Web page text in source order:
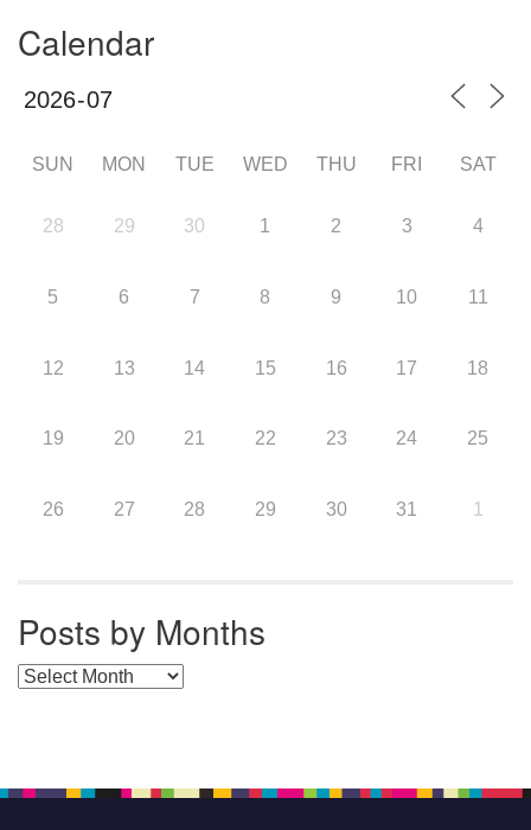
Calendar
SUN MON TUE WED THU FRI SAT
28 29 30 1 2 3 4
5 6 7 8 9 10 11
12 13 14 15 16 17 18
19 20 21 22 23 24 25
26 27 28 29 30 31 1
Posts by Months
Posts by Months